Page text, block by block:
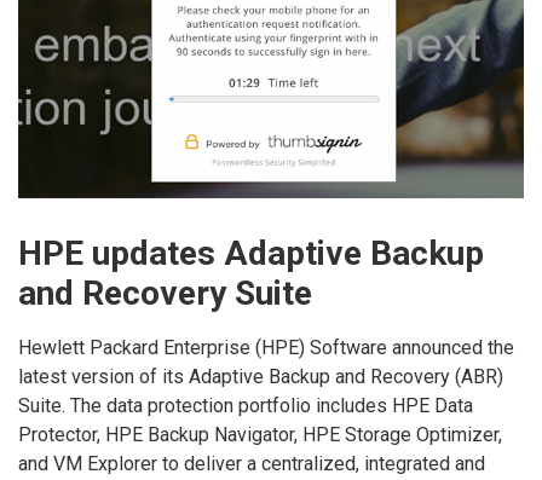
HPE updates Adaptive Backup
and Recovery Suite
Hewlett Packard Enterprise (HPE) Software announced the
latest version of its Adaptive Backup and Recovery (ABR)
Suite. The data protection portfolio includes HPE Data
Protector, HPE Backup Navigator, HPE Storage Optimizer,
and VM Explorer to deliver a centralized, integrated and